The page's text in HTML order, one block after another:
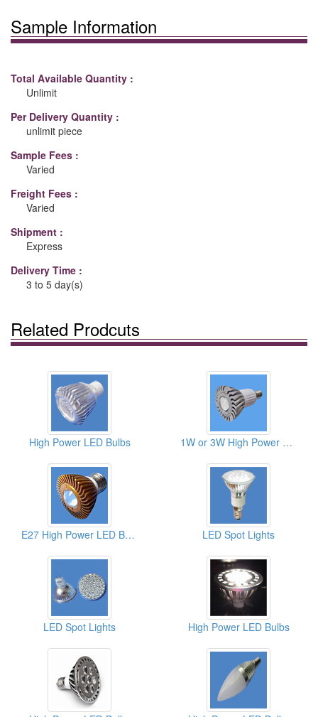
Sample Information
Total Available Quantity :
Unlimit
Per Delivery Quantity :
unlimit piece
Sample Fees :
Varied
Freight Fees :
Varied
Shipment :
Express
Delivery Time :
3 to 5 day(s)
Related Prodcuts
High Power LED Bulbs 1W or 3W High Power LED Bulbs
E27 High Power LED Bulbs LED Spot Lights
LED Spot Lights High Power LED Bulbs